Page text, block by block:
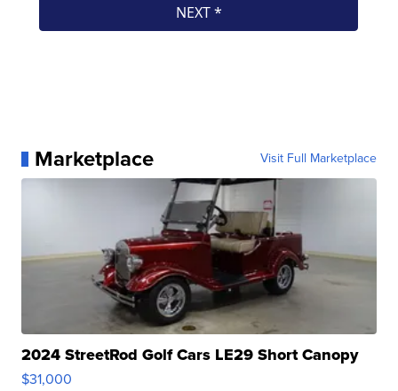
Marketplace Visit Full Marketplace
2024 StreetRod Golf Cars LE29 Short Canopy
$31,000